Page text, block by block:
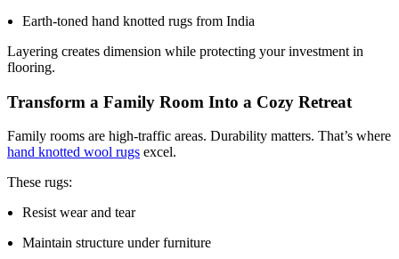
Earth-toned hand knotted rugs from India
Layering creates dimension while protecting your investment in
flooring.
Transform a Family Room Into a Cozy Retreat
Family rooms are high-traffic areas. Durability matters. That’s where
hand knotted wool rugs excel.
These rugs:
Resist wear and tear
Maintain structure under furniture